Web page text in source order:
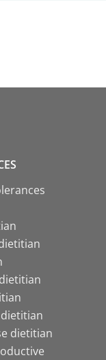
dietitian